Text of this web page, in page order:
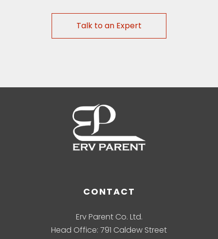
Talk to an Expert
CONTACT
Erv Parent Co. Ltd.
Head Office: 791 Caldew Street